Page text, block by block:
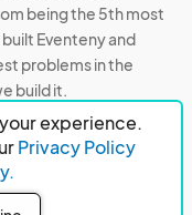
experience.
Privacy Policy
being the 5th most
Eventeny and
problems in the
build it.
Use